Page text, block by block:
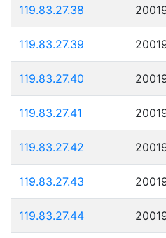
119.83.27.38
119.83.27.39
119.83.27.40
119.83.27.41
119.83.27.42
119.83.27.43
119.83.27.44